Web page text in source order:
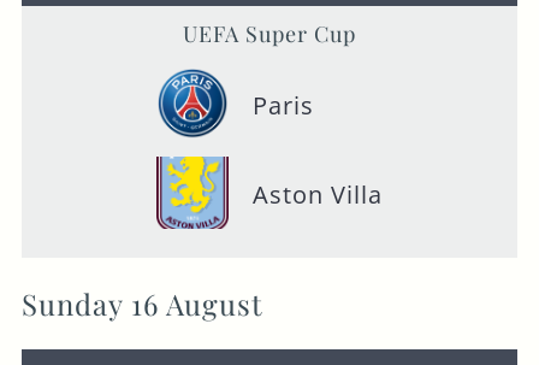
UEFA Super Cup
Paris
Aston Villa
Sunday 16 August